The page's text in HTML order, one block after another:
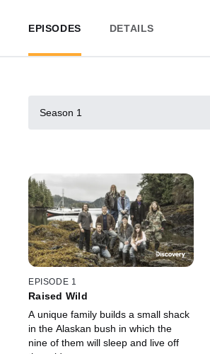
EPISODES DETAILS
Season 1
EPISODE 1
Raised Wild
A unique family builds a small shack
in the Alaskan bush in which the
nine of them will sleep and live off